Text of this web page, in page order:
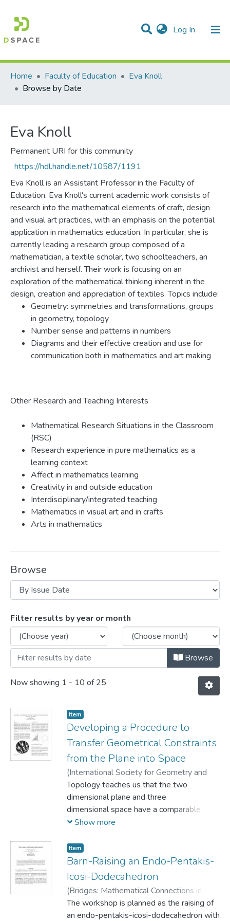
Log In (current)
Communities & Collections
All of DSpace
Home
Faculty of Education
Eva Knoll
Browse by Date
Eva Knoll
Permanent URI for this community
https://hdl.handle.net/10587/1191
Eva Knoll is an Assistant Professor in the Faculty of
Education. Eva Knoll's current academic work consists of
research into the mathematical elements of craft, design
and visual art practices, with an emphasis on the potential
application in mathematics education. In particular, she is
currently leading a research group composed of a
mathematician, a textile scholar, two schoolteachers, an
archivist and herself. Their work is focusing on an
exploration of the mathematical thinking inherent in the
design, creation and appreciation of textiles. Topics include:
Geometry: symmetries and transformations, groups
in geometry, topology
Number sense and patterns in numbers
Diagrams and their effective creation and use for
communication both in mathematics and art making
Other Research and Teaching Interests
Mathematical Research Situations in the Classroom
(RSC)
Research experience in pure mathematics as a
learning context
Affect in mathematics learning
Creativity in and outside education
Interdisciplinary/integrated teaching
Mathematics in visual art and in crafts
Arts in mathematics
Browse
Browsing Eva Knoll by Issue Date
Filter results by year or month
Browse
Now showing 1 - 10 of 25
Item
Developing a Procedure to
Transfer Geometrical Constraints
from the Plane into Space
(International Society for Geometry and
Graphics,1998)Knoll, Eva
Topology teaches us that the two
dimensional plane and three
dimensional space have a comparable
structure. In fact, this
consciousness and is
applied in many domains, including various
fields in the design
industry, through the use of such tools as
descriptive geometry
and perspective drawing. From the
Show more
Item
Barn-Raising an Endo-Pentakis-
Icosi-Dodecahedron
(Bridges: Mathematical Connections in Art,
Music, and Science,1999 )Knoll, Eva;
Morgan, Simon
The workshop is planned as the raising of
an endo-pentakis-icosi-dodecahedron with